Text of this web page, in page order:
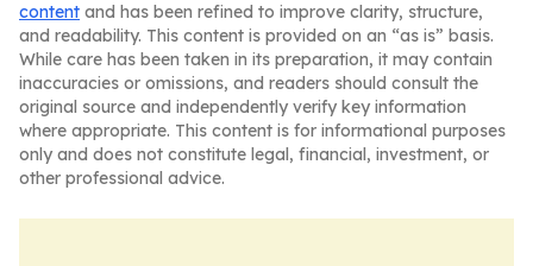
content and has been refined to improve clarity, structure,
and readability. This content is provided on an “as is” basis.
While care has been taken in its preparation, it may contain
inaccuracies or omissions, and readers should consult the
original source and independently verify key information
where appropriate. This content is for informational purposes
only and does not constitute legal, financial, investment, or
other professional advice.